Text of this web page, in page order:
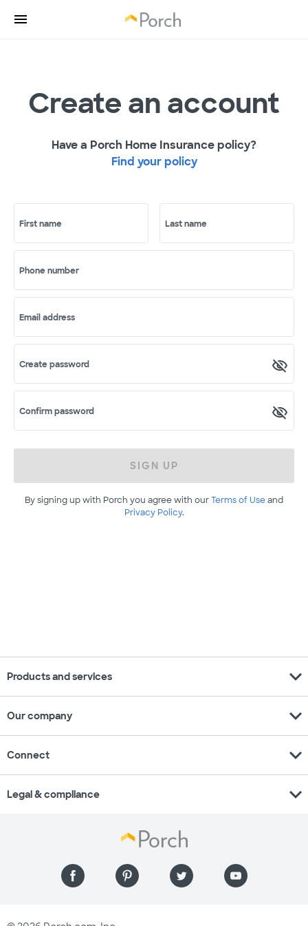
Create an account
Have a Porch Home Insurance policy?
Find your policy
First name Last name
Phone number
Email address
Create password
Confirm password
SIGN UP
By signing up with Porch you agree with ourTerms of Useand
Privacy Policy.
Products and services expand_more
Our company expand_more
Connect expand_more
Legal & compliance expand_more